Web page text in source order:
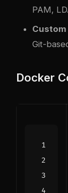
PAM,
Git-
Docker